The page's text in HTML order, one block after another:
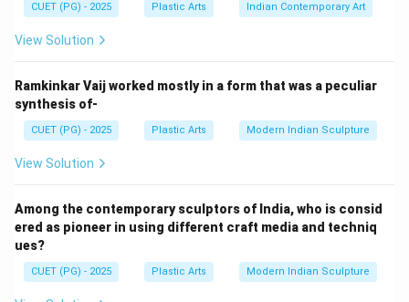
Step 2:
Pradosh Dasgupta was an important modern Indian
One of his noted works is:
\text{Bondage}
Bondage
Thus:
Step 3:
Subodh Gupta is a contemporary Indian artist
CUET (PG) - 2025 Plastic Arts Indian Contemporary Art
View Solution
Ramkinkar Vaij worked mostly in a form that was a peculiar
synthesis of-
CUET (PG) - 2025 Plastic Arts Modern Indian Sculpture
View Solution
Among the contemporary sculptors of India, who is consid
ered as pioneer in using different craft media and techniq
ues?
CUET (PG) - 2025 Plastic Arts Modern Indian Sculpture